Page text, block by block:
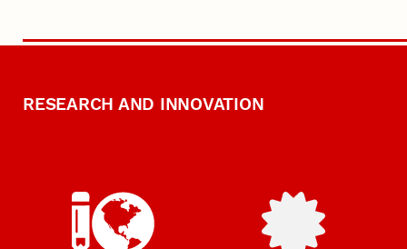
RESEARCH AND INNOVATION